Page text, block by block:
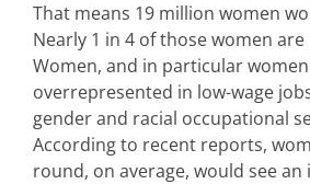
That means 19 million women
Nearly 1 in 4 of those women are
Women, and in particular
overrepresented in low-wage
gender and racial occupational
According to recent reports,
round, on average, would see